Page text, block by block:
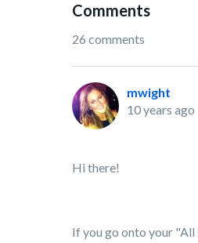
Comments
26 comments
mwight
10 years ago
Hi there!
If you go onto your "All